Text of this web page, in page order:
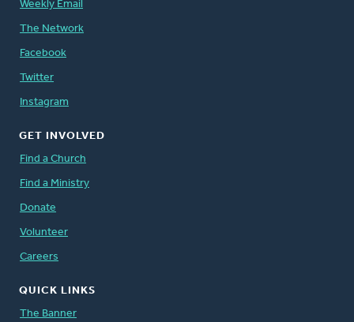
Weekly Email
The Network
Facebook
Twitter
Instagram
GET INVOLVED
Find a Church
Find a Ministry
Donate
Volunteer
Careers
QUICK LINKS
The Banner